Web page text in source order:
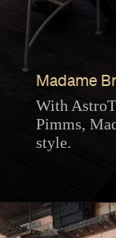
Madame
With
Pimms,
style.